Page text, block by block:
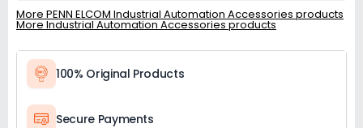
More PENN ELCOM Industrial Automation Accessories products
More Industrial Automation Accessories products
100% Original Products
Secure Payments